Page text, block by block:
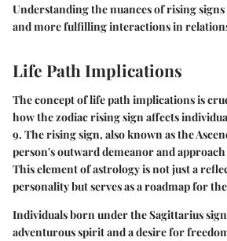
Understanding the nuances of rising
and more fulfilling interactions in
Life Path Implications
The concept of life path implications is
how the zodiac rising sign affects
9. The rising sign, also known as the
person's outward demeanor and
This element of astrology is not just a
personality but serves as a roadmap for
Individuals born under the Sagittarius
adventurous spirit and a desire for